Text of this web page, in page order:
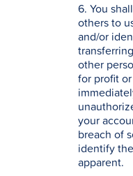
6. You
others to
and/or
other
for profit
your
breach of
identify
apparent.